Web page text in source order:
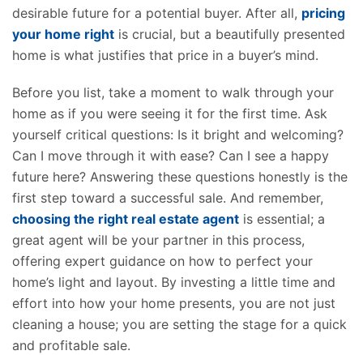
desirable future for a potential buyer. After all, pricing
your home right is crucial, but a beautifully presented
home is what justifies that price in a buyer’s mind.
Before you list, take a moment to walk through your
home as if you were seeing it for the first time. Ask
yourself critical questions: Is it bright and welcoming?
Can I move through it with ease? Can I see a happy
future here? Answering these questions honestly is the
first step toward a successful sale. And remember,
choosing the right real estate agent is essential; a
great agent will be your partner in this process,
offering expert guidance on how to perfect your
home’s light and layout. By investing a little time and
effort into how your home presents, you are not just
cleaning a house; you are setting the stage for a quick
and profitable sale.